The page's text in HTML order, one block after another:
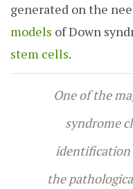
generated on the
models of Down
stem cells.
One of the
syndrome
identification
the